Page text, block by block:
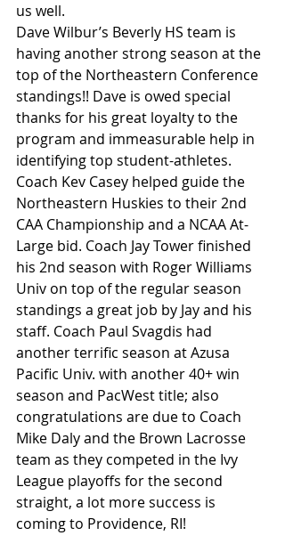
us well.
Dave Wilbur’s Beverly HS team is
having another strong season at the
top of the Northeastern Conference
standings!! Dave is owed special
thanks for his great loyalty to the
program and immeasurable help in
identifying top student-athletes.
Coach Kev Casey helped guide the
Northeastern Huskies to their 2nd
CAA Championship and a NCAA At-
Large bid. Coach Jay Tower finished
his 2nd season with Roger Williams
Univ on top of the regular season
standings a great job by Jay and his
staff. Coach Paul Svagdis had
another terrific season at Azusa
Pacific Univ. with another 40+ win
season and PacWest title; also
congratulations are due to Coach
Mike Daly and the Brown Lacrosse
team as they competed in the Ivy
League playoffs for the second
straight, a lot more success is
coming to Providence, RI!